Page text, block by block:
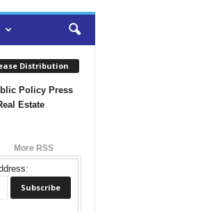
Distribution
Policy Press
Estate
More RSS